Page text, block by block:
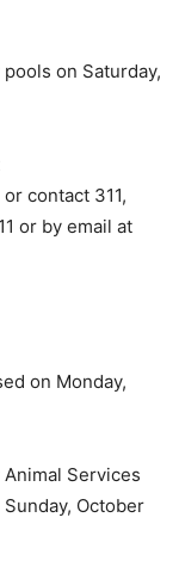
on Saturday,
or contact 311,
or by email at
on Monday,
Services
October